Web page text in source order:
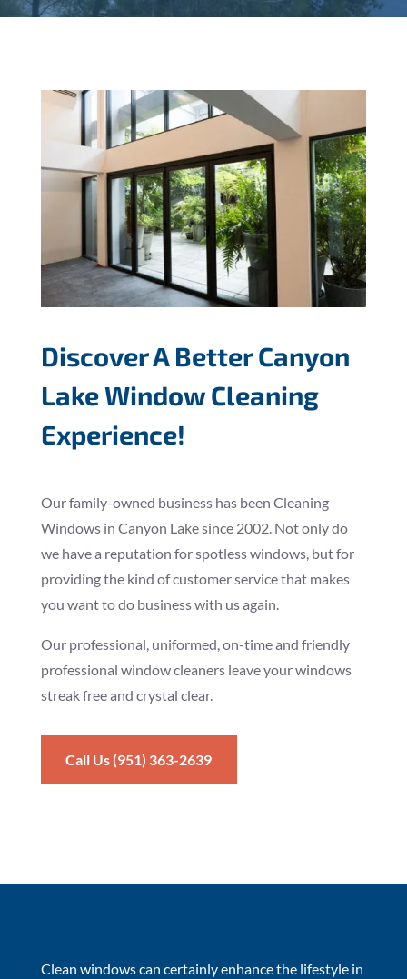
Discover A Better Canyon
Lake Window Cleaning
Experience!
Our family-owned business has been Cleaning
Windows in Canyon Lake since 2002. Not only do
we have a reputation for spotless windows, but for
providing the kind of customer service that makes
you want to do business with us again.
Our professional, uniformed, on-time and friendly
professional window cleaners leave your windows
streak free and crystal clear.
Call Us (951) 363-2639
Clean windows can certainly enhance the lifestyle in